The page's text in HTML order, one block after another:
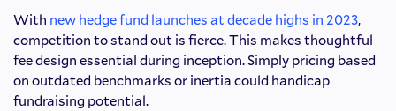
With new hedge fund launches at decade highs in 2023,
competition to stand out is fierce. This makes thoughtful
fee design essential during inception. Simply pricing based
on outdated benchmarks or inertia could handicap
fundraising potential.